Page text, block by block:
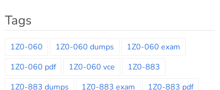
Tags
1Z0-060 1Z0-060 dumps
1Z0-060 exam
1Z0-060 pdf
1Z0-060 vce
1Z0-883
1Z0-883 dumps
1Z0-883 exam
1Z0-883 pdf